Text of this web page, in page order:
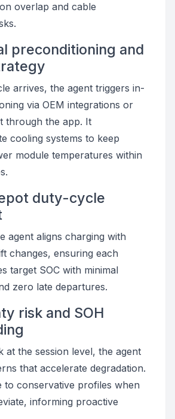
overlap and cable
preconditioning and
arrives, the agent triggers in-
via OEM integrations or
through the app. It
cooling systems to keep
module temperatures within
duty-cycle
agent aligns charging with
changes, ensuring each
target SOC with minimal
zero late departures.
risk and SOH
at the session level, the agent
that accelerate degradation.
to conservative profiles when
informing proactive